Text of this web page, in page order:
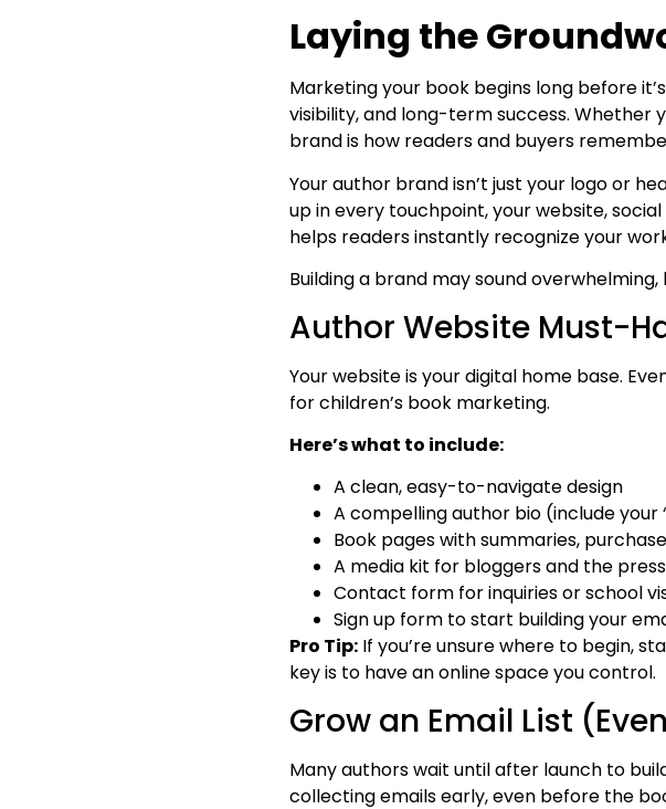
Laying the
Marketing your book begins long before
visibility, and long-term success. Whether
brand is how readers and buyers
Your author brand isn’t just your logo or
up in every touchpoint, your website,
helps readers instantly recognize your
Building a brand may sound
Author Website Must-
Your website is your digital home base.
for children’s book marketing.
Here’s what to include:
A clean, easy-to-navigate design
A compelling author bio (include your
Book pages with summaries,
A media kit for bloggers and the press
Contact form for inquiries or school
Sign up form to start building your
Pro Tip: If you’re unsure where to begin,
key is to have an online space you control.
Grow an Email List
Many authors wait until after launch to
collecting emails early, even before the